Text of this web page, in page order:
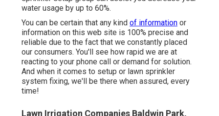
water usage by up to 60%.
You can be certain that any kind of information or
information on this web site is 100% precise and
reliable due to the fact that we constantly placed
our consumers. You'll see how rapid we are at
reacting to your phone call or demand for solution.
And when it comes to setup or lawn sprinkler
system fixing, we'll be there when assured, every
time!
Lawn Irrigation Companies Baldwin Park,